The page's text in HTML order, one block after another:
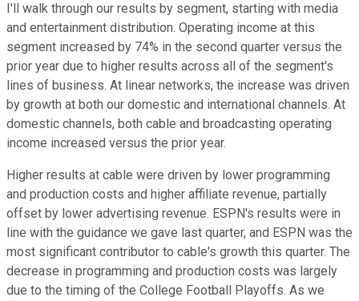
I'll walk through our results by segment, starting with media
and entertainment distribution. Operating income at this
segment increased by 74% in the second quarter versus the
prior year due to higher results across all of the segment's
lines of business. At linear networks, the increase was driven
by growth at both our domestic and international channels. At
domestic channels, both cable and broadcasting operating
income increased versus the prior year.
Higher results at cable were driven by lower programming
and production costs and higher affiliate revenue, partially
offset by lower advertising revenue. ESPN's results were in
line with the guidance we gave last quarter, and ESPN was the
most significant contributor to cable's growth this quarter. The
decrease in programming and production costs was largely
due to the timing of the College Football Playoffs. As we